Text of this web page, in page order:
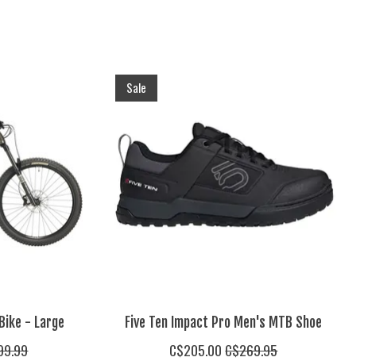
- Large
Sale
Five Ten Impact Pro Men's MTB Shoe
C$205.00 C$269.95